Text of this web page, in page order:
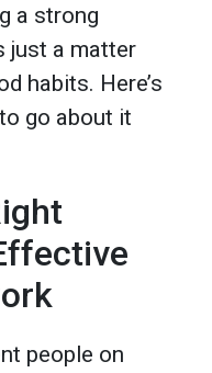
a strong
just a matter
habits. Here’s
go about it
people on